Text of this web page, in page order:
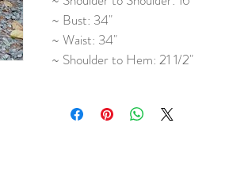
~ Bust: 34"
~ Waist: 34"
~ Shoulder to Hem: 21 1/2"